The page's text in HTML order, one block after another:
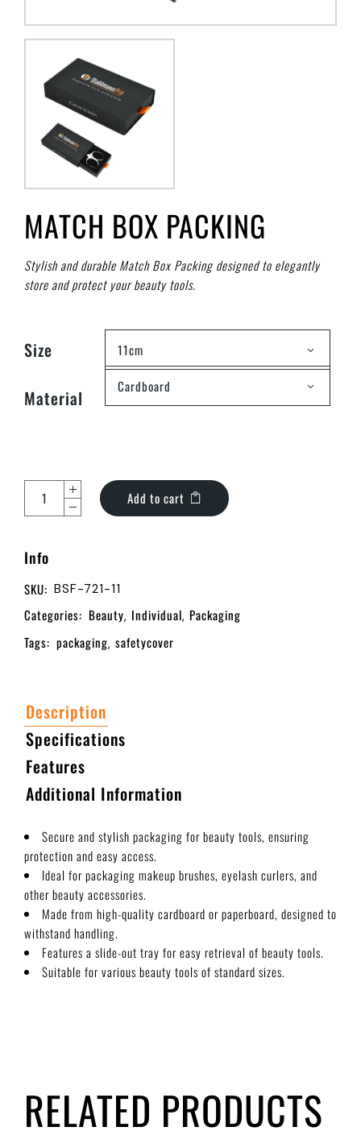
MATCH BOX PACKING
Stylish and durable Match Box Packing designed to elegantly
store and protect your beauty tools.
Size 11cm
Material Cardboard
Add to cart
Info
SKU: BSF-721-11
Categories: Beauty, Individual, Packaging
Tags: packaging, safetycover
Description
Specifications
Features
Additional Information
Secure and stylish packaging for beauty tools, ensuring
protection and easy access.
Ideal for packaging makeup brushes, eyelash curlers, and
other beauty accessories.
Made from high-quality cardboard or paperboard, designed to
withstand handling.
Features a slide-out tray for easy retrieval of beauty tools.
Suitable for various beauty tools of standard sizes.
RELATED PRODUCTS